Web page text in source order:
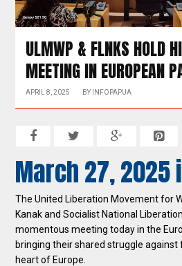
ULMWP & FLNKS HOLD
MEETING IN EUROPEAN
APRIL 8, 2025 BY INFOPAPUA
March 27, 2025
The United Liberation Movement for
Kanak and Socialist National
momentous meeting today in the
bringing their shared struggle
heart of Europe.